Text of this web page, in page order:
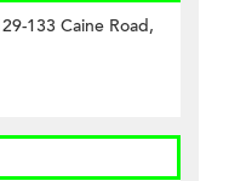
133 Caine Road,